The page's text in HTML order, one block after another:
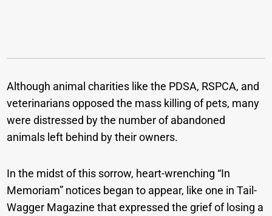
Although animal charities like the PDSA, RSPCA, and
veterinarians opposed the mass killing of pets, many
were distressed by the number of abandoned
animals left behind by their owners.
In the midst of this sorrow, heart-wrenching “In
Memoriam” notices began to appear, like one in Tail-
Wagger Magazine that expressed the grief of losing a